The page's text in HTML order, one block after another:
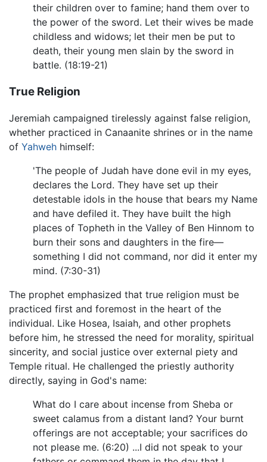
their children over to famine; hand them over to
the power of the sword. Let their wives be made
childless and widows; let their men be put to
death, their young men slain by the sword in
battle. (18:19-21)
True Religion
Jeremiah campaigned tirelessly against false religion,
whether practiced in Canaanite shrines or in the name
of Yahweh himself:
'The people of Judah have done evil in my eyes,
declares the Lord. They have set up their
detestable idols in the house that bears my Name
and have defiled it. They have built the high
places of Topheth in the Valley of Ben Hinnom to
burn their sons and daughters in the fire—
something I did not command, nor did it enter my
mind. (7:30-31)
The prophet emphasized that true religion must be
practiced first and foremost in the heart of the
individual. Like Hosea, Isaiah, and other prophets
before him, he stressed the need for morality, spiritual
sincerity, and social justice over external piety and
Temple ritual. He challenged the priestly authority
directly, saying in God's name:
What do I care about incense from Sheba or
sweet calamus from a distant land? Your burnt
offerings are not acceptable; your sacrifices do
not please me. (6:20) ...I did not speak to your